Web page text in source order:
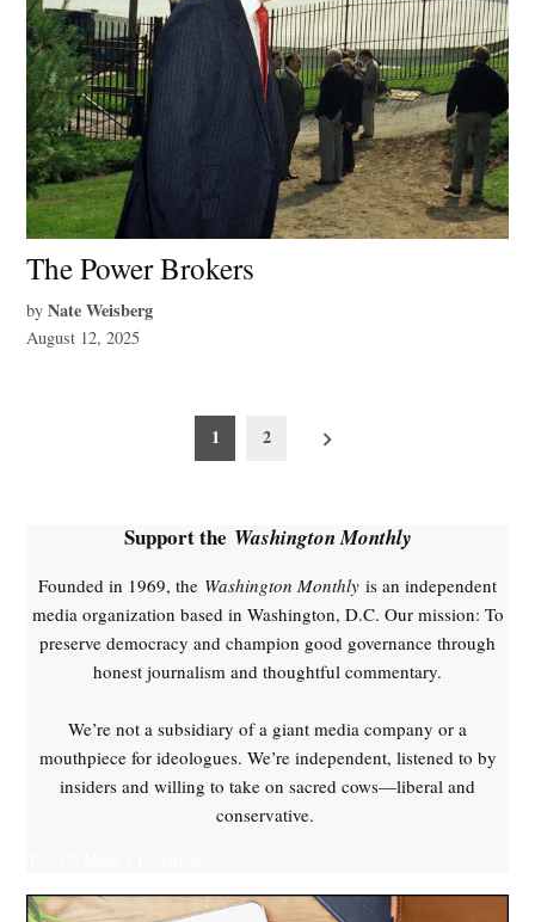
The Power Brokers
by Nate Weisberg
August 12, 2025
1 2
Support the Washington Monthly
Founded in 1969, the Washington Monthly is an independent
media organization based in Washington, D.C. Our mission: To
preserve democracy and champion good governance through
honest journalism and thoughtful commentary.
We’re not a subsidiary of a giant media company or a
mouthpiece for ideologues. We’re independent, listened to by
insiders and willing to take on sacred cows—liberal and
conservative.